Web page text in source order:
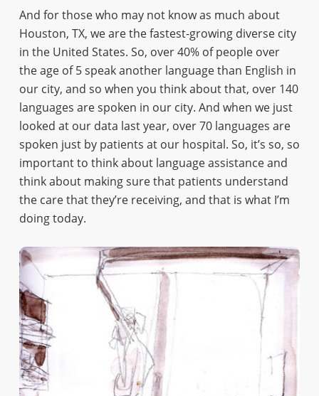
And for those who may not know as much about
Houston, TX, we are the fastest-growing diverse city
in the United States. So, over 40% of people over
the age of 5 speak another language than English in
our city, and so when you think about that, over 140
languages are spoken in our city. And when we just
looked at our data last year, over 70 languages are
spoken just by patients at our hospital. So, it’s so, so
important to think about language assistance and
think about making sure that patients understand
the care that they’re receiving, and that is what I’m
doing today.